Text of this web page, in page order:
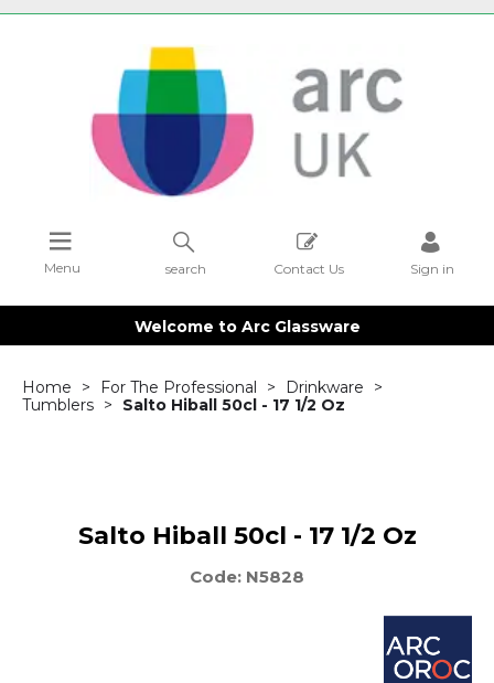
Contact Us Sign in
search
Menu
Welcome to Arc Glassware
Home For The Professional
Drinkware
Tumblers
Salto Hiball 50cl - 17 1/2 Oz
Salto Hiball 50cl - 17 1/2 Oz
Code: N5828